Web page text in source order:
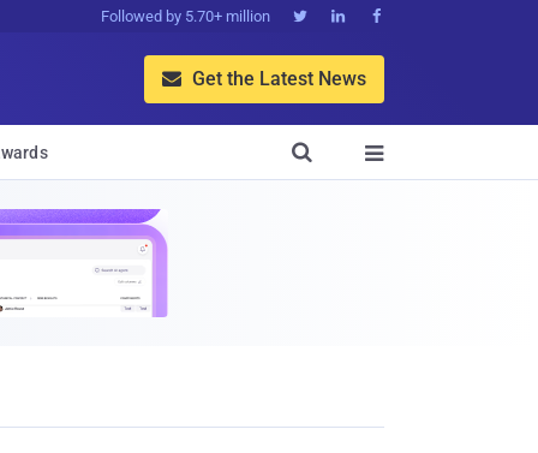
Followed by 5.70+ million   
 Get the Latest News

